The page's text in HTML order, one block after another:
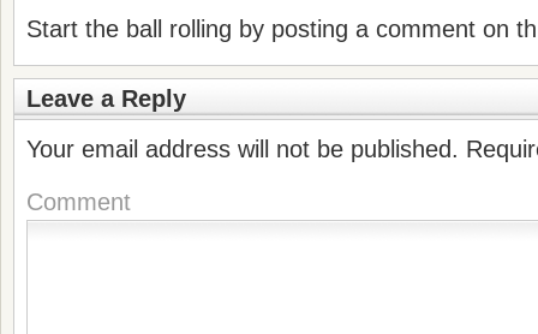
Start the ball rolling by posting a comment on
Leave a Reply
Your email address will not be published.
Comment